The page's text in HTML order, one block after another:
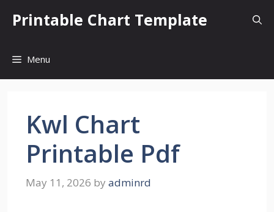
Printable Chart Template
Menu
Kwl Chart
Printable Pdf
May 11, 2026 by adminrd